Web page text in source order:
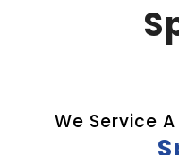
We Service